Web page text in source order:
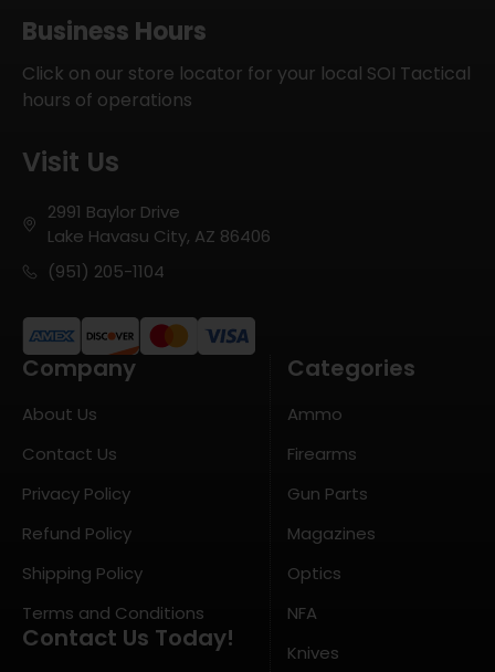
Business Hours
Click on our store locator for your local SOI Tactical
hours of operations
Visit Us
2991 Baylor Drive
Lake Havasu City, AZ 86406
(951) 205-1104
Company
About Us
Contact Us
Privacy Policy
Refund Policy
Shipping Policy
Terms and Conditions
Contact Us Today!
Categories
Ammo
Firearms
Gun Parts
Magazines
Optics
NFA
Knives